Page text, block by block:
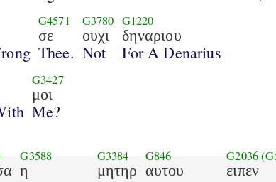
G4571
σε
Thee.
G3780
ουχι
Not
G1220
δηναριου
For A Denarius
G3427
μοι
Me?
G3588
η
G3384
μητηρ
G846
αυτου
G2036
ειπεν